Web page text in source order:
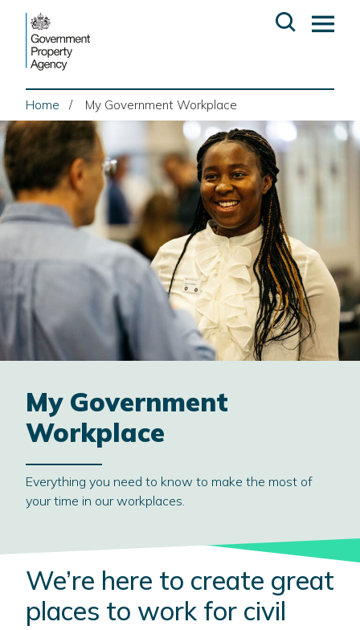
content
Open
Home My Government Workplace
My Government
Workplace
Everything you need to know to make the most of
your time in our workplaces.
We’re here to create great
places to work for civil